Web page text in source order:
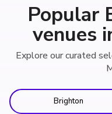
Popular
venues
Explore our curated
Brighton